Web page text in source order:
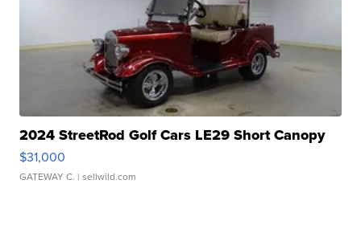
2024 StreetRod Golf Cars LE29 Short Canopy
$31,000
GATEWAY C. | sellwild.com